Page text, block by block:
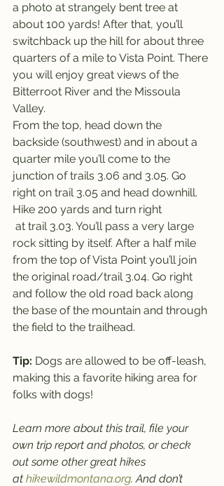
a photo at strangely bent tree at
about 100 yards! After that, you’ll
switchback up the hill for about three
quarters of a mile to Vista Point. There
you will enjoy great views of the
Bitterroot River and the Missoula
Valley.
From the top, head down the
backside (southwest) and in about a
quarter mile you’ll come to the
junction of trails 3.06 and 3.05. Go
right on trail 3.05 and head downhill.
Hike 200 yards and turn right
rock sitting by itself. After a half mile
from the top of Vista Point you’ll join
the original road/trail 3.04. Go right
and follow the old road back along
the base of the mountain and through
the field to the trailhead.
Tip: Dogs are allowed to be off-leash,
making this a favorite hiking area for
folks with dogs!
Learn more about this trail, file your
own trip report and photos, or check
out some other great hikes
at hikewildmontana.org. And don’t